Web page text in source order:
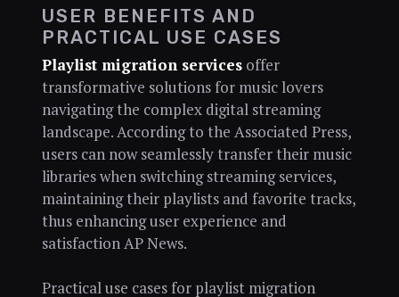
USER BENEFITS AND
PRACTICAL USE CASES
Playlist migration servicesoffer
transformative solutions for music lovers
navigating the complex digital streaming
landscape. According to the Associated Press,
users can now seamlessly transfer their music
libraries when switching streaming services,
maintaining their playlists and favorite tracks,
thus enhancing user experience and
satisfaction AP News.
Practical use cases for playlist migration